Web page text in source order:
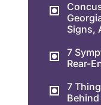
Signs,
7
Rear-
7